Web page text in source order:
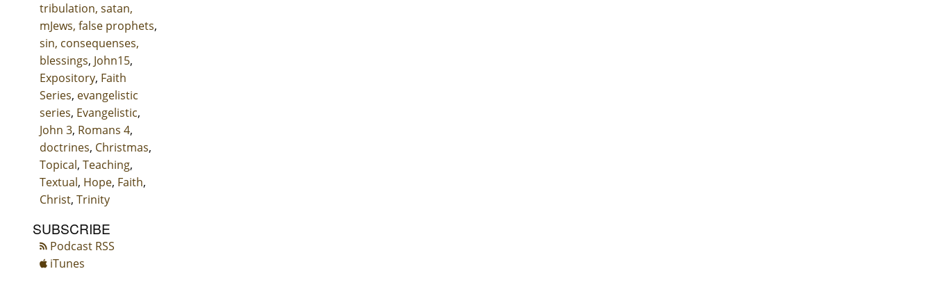
tribulation, satan,
mJews, false prophets,
sin, consequenses,
blessings, John15,
Expository, Faith
Series, evangelistic
series, Evangelistic,
John 3, Romans 4,
doctrines, Christmas,
Topical, Teaching,
Textual, Hope, Faith,
Christ, Trinity
SUBSCRIBE
Podcast RSS
iTunes